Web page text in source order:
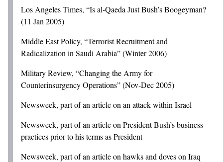
Los Angeles Times, “Is al-Qaeda Just Bush’s Boogeyman?
(11 Jan 2005)
Middle East Policy, “Terrorist Recruitment and
Radicalization in Saudi Arabia” (Winter 2006)
Military Review, “Changing the Army for
Counterinsurgency Operations” (Nov-Dec 2005)
Newsweek, part of an article on an attack within Israel
Newsweek, part of an article on President Bush’s business
practices prior to his terms as President
Newsweek, part of an article on hawks and doves on Iraq